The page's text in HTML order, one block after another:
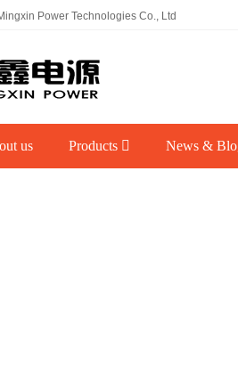
Power Technologies Co., Ltd
us Products News &